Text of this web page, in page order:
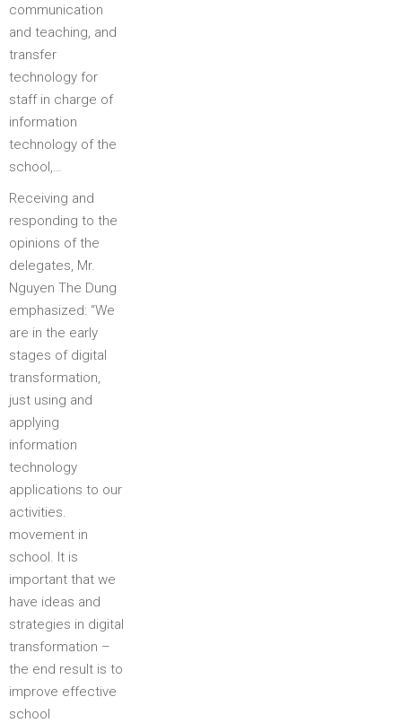
communication
and teaching, and
transfer
technology for
staff in charge of
information
technology of the
school,…
Receiving and
responding to the
opinions of the
delegates, Mr.
Nguyen The Dung
emphasized: “We
are in the early
stages of digital
transformation,
just using and
applying
information
technology
applications to our
activities.
movement in
school. It is
important that we
have ideas and
strategies in digital
transformation –
the end result is to
improve effective
school